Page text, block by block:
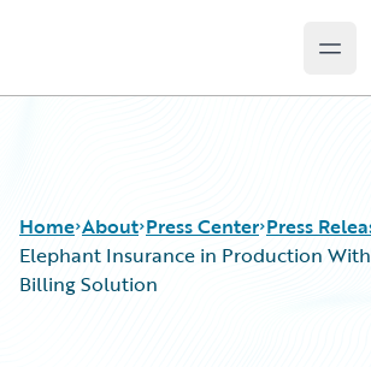
Home About Press Center Press
Elephant Insurance in Production
Billing Solution